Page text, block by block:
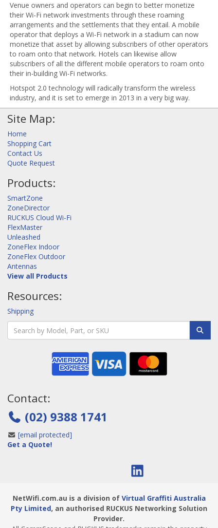
Venue owners and operators can begin to better monetize
their Wi-Fi network investments through these roaming
arrangements and the settlements that they entail. A mobile
operator that deploys a Wi-Fi network in a stadium can now
monetize that asset by allowing subscribers of other operators
to roam onto that network. Hotels can likewise allow
subscribers of all the different mobile operators to roam onto
their in-building Wi-Fi networks.
Hotspot 2.0 technology will radically transform the wireless
industry, and it is set to emerge in 2013 in a very big way.
Site Map:
Home
Shopping Cart
Contact Us
Quote Request
Products:
SmartZone
ZoneDirector
RUCKUS Cloud Wi-Fi
FlexMaster
Unleashed
ZoneFlex Indoor
ZoneFlex Outdoor
Antennas
View all Products
Resources:
Shipping
Contact:
(02) 9388 1741
[email protected]
Get a Quote!
NetWifi.com.au is a division of Virtual Graffiti Australia
Pty Limited, an authorised RUCKUS Networking Solution
Provider.